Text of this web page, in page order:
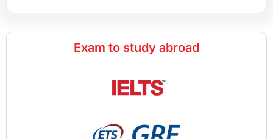
Exam to study abroad